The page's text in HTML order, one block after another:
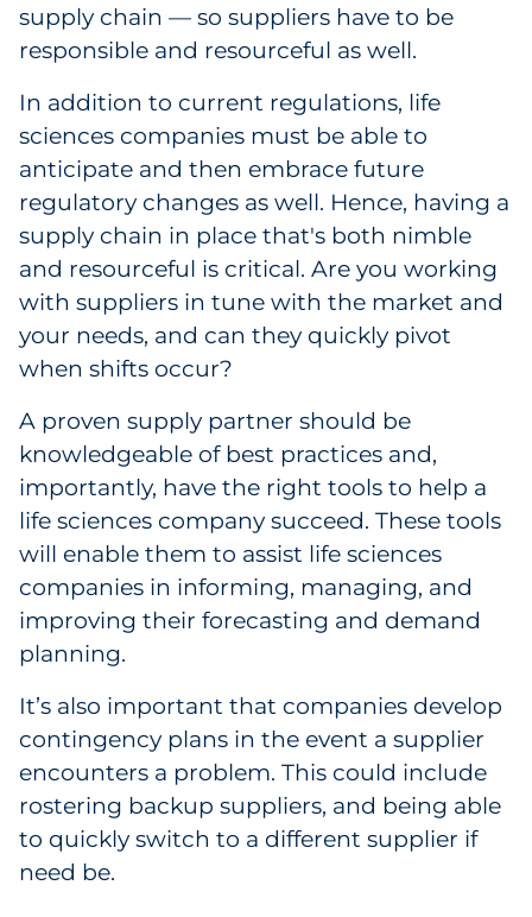
supply chain — so suppliers have to be
responsible and resourceful as well.
In addition to current regulations, life
sciences companies must be able to
anticipate and then embrace future
regulatory changes as well. Hence, having a
supply chain in place that's both nimble
and resourceful is critical. Are you working
with suppliers in tune with the market and
your needs, and can they quickly pivot
when shifts occur?
A proven supply partner should be
knowledgeable of best practices and,
importantly, have the right tools to help a
life sciences company succeed. These tools
will enable them to assist life sciences
companies in informing, managing, and
improving their forecasting and demand
planning.
It’s also important that companies develop
contingency plans in the event a supplier
encounters a problem. This could include
rostering backup suppliers, and being able
to quickly switch to a different supplier if
need be.